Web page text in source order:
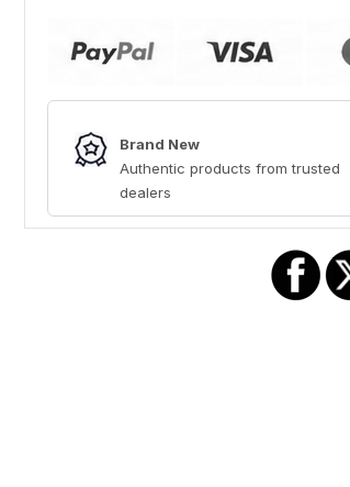
Brand New
Authentic products from trusted
dealers